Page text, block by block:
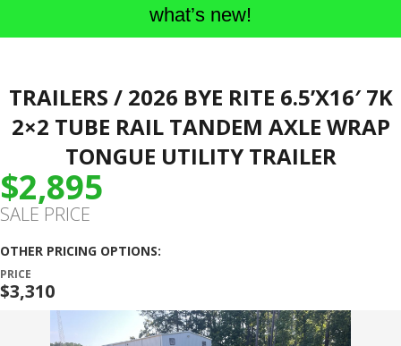
what’s new!
TRAILERS / 2026 BYE RITE 6.5’X16′ 7K
2×2 TUBE RAIL TANDEM AXLE WRAP
TONGUE UTILITY TRAILER
$2,895
SALE PRICE
OTHER PRICING OPTIONS:
PRICE
$3,310